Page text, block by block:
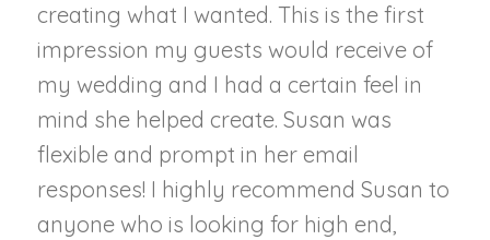
creating what I wanted. This is the first
impression my guests would receive of
my wedding and I had a certain feel in
mind she helped create. Susan was
flexible and prompt in her email
responses! I highly recommend Susan to
anyone who is looking for high end,